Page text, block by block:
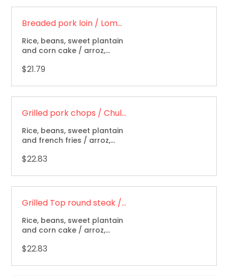
Breaded pork loin / Lomo de cerdo apanado
Rice, beans, sweet plantain
and corn cake / arroz,
$21.79
Grilled pork chops / Chuletas de cerdo a la parrilla
Rice, beans, sweet plantain
and french fries / arroz,
fritas.
$22.83
Grilled Top round steak / Carne asada
Rice, beans, sweet plantain
and corn cake / arroz,
$22.83